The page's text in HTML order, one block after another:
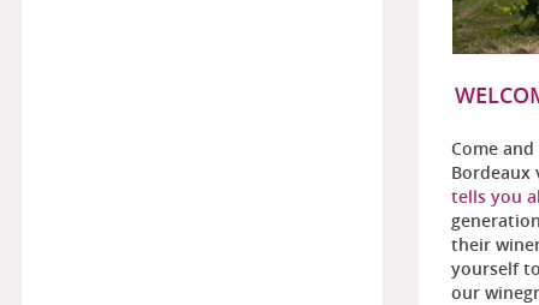
Come
Bordeaux
tells you
their
yourself
our